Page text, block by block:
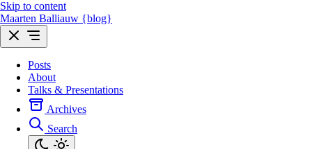
Skip to content
Maarten Balliauw {blog}
Posts
About
Talks & Presentations
Archives
Search